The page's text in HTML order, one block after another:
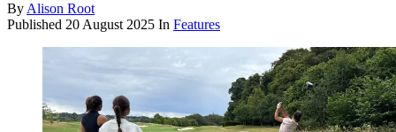
By Alison Root
Published 20 August 2025 In Features